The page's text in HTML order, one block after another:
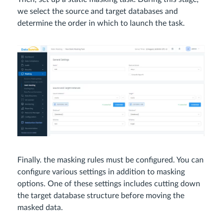
we select the source and target databases and
determine the order in which to launch the task.
Finally. the masking rules must be configured. You can
configure various settings in addition to masking
options. One of these settings includes cutting down
the target database structure before moving the
masked data.